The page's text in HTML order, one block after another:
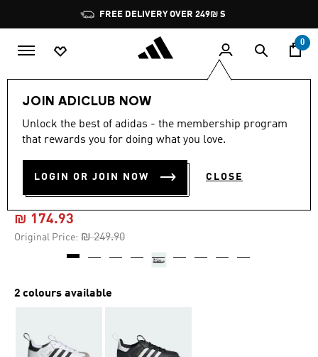
Pause
promotion
rotation
FREE DELIVERY OVER 249₪ S
0
JOIN ADICLUB NOW
Unlock the best of adidas - the membership program
that rewards you for doing what you love.
LOGIN OR JOIN NOW CLOSE
-30%
out
stars,
value.
Same
5.0 (2)
ADIFOM SAMBA 360 SHOES
KIDS
₪ 174.93
Original Price: Price reduced from
₪ 249.90to
2 colours available